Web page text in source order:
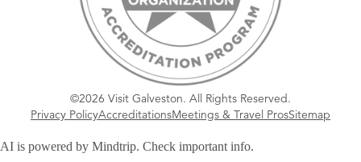
©2026 Visit Galveston. All Rights Reserved.
Privacy PolicyAccreditationsMeetings & Travel ProsSitemap
AI is powered by Mindtrip. Check important info.